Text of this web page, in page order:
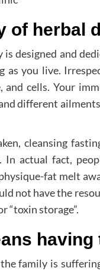
of herbal
is designed and
as you live.
and cells. Your
different
cleansing
actual fact,
fat melt
not have the
“toxin storage”.
family is